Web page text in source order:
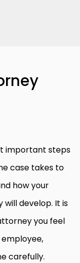
important steps
case takes to
how your
develop. It is
you feel
carefully.